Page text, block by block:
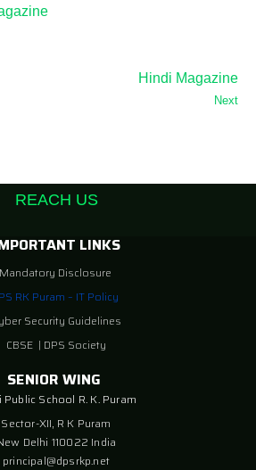
Hindi Magazine
Next
REACH US
LINKS
Mandatory Disclosure
RK Puram – IT Policy
Security Guidelines
CBSE | DPS Society
SENIOR WING
Public School R. K. Puram
Sector-XII, R K Puram
Delhi 110022 India
principal@dpsrkp.net